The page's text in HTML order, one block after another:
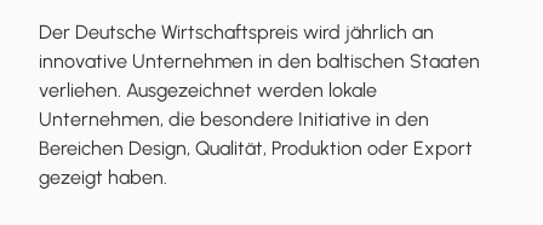
Der Deutsche Wirtschaftspreis wird jährlich an
innovative Unternehmen in den baltischen Staaten
verliehen. Ausgezeichnet werden lokale
Unternehmen, die besondere Initiative in den
Bereichen Design, Qualität, Produktion oder Export
gezeigt haben.